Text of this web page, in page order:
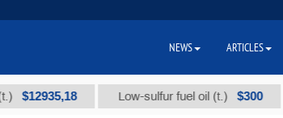
Low-sulfur fuel oil (t.) $300
NEWS ARTICLES